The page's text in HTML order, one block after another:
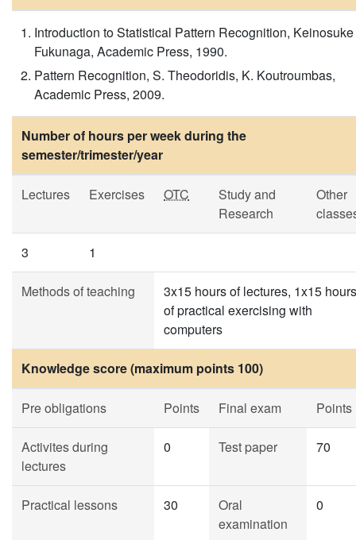
Introduction to Statistical Pattern Recognition, Keinosuke
Fukunaga, Academic Press, 1990.
Pattern Recognition, S. Theodoridis, K. Koutroumbas,
Academic Press, 2009.
Number of hours per week during the
semester/trimester/year
Lectures Exercises OTC
Study and
Research
Other
3 1
Methods of teaching
3x15 hours of lectures, 1x15 hours
of practical exercising with
computers
Knowledge score (maximum points 100)
Pre obligations Points Final exam Points
Activites during
lectures
0 Test paper 70
Practical lessons 30
Oral
examination
0